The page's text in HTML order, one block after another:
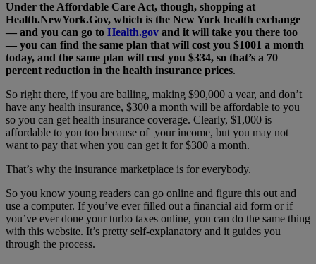
Under the Affordable Care Act, though, shopping at
Health.NewYork.Gov, which is the New York health exchange
— and you can go to Health.gov and it will take you there too
— you can find the same plan that will cost you $1001 a month
today, and the same plan will cost you $334, so that’s a 70
percent reduction in the health insurance prices.
So right there, if you are balling, making $90,000 a year, and don’t
have any health insurance, $300 a month will be affordable to you
so you can get health insurance coverage. Clearly, $1,000 is
affordable to you too because of your income, but you may not
want to pay that when you can get it for $300 a month.
That’s why the insurance marketplace is for everybody.
So you know young readers can go online and figure this out and
use a computer. If you’ve ever filled out a financial aid form or if
you’ve ever done your turbo taxes online, you can do the same thing
with this website. It’s pretty self-explanatory and it guides you
through the process.